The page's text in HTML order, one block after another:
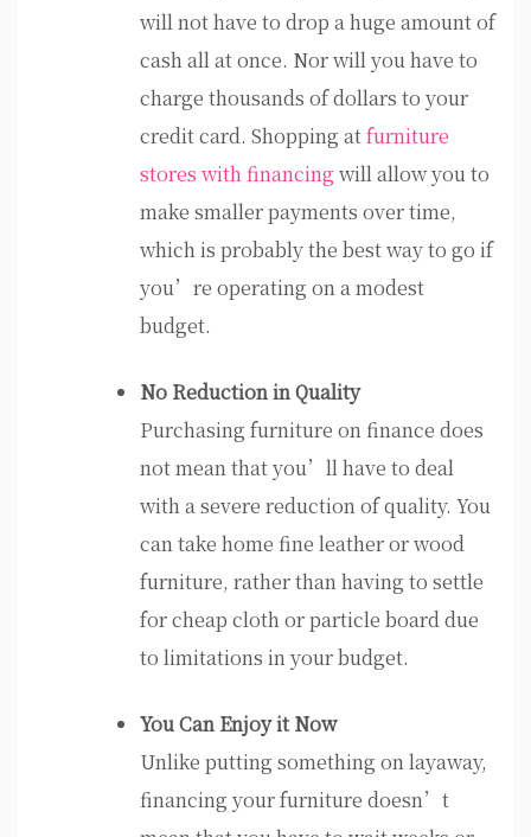
will not have to drop a huge amount of
cash all at once. Nor will you have to
charge thousands of dollars to your
credit card. Shopping atfurniture
stores with financing will allow you to
make smaller payments over time,
which is probably the best way to go if
you’re operating on a modest
budget.
No Reduction in Quality
Purchasing furniture on finance does
not mean that you’ll have to deal
with a severe reduction of quality. You
can take home fine leather or wood
furniture, rather than having to settle
for cheap cloth or particle board due
to limitations in your budget.
You Can Enjoy it Now
Unlike putting something on layaway,
financing your furniture doesn’t